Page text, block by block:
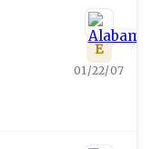
E
01/22/07